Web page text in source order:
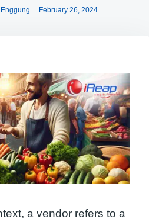
February 26, 2024
a vendor refers to a